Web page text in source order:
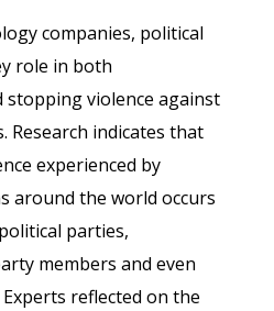
companies, political
role in both
violence against
Research indicates that
experienced by
around the world occurs
parties,
members and even
reflected on the